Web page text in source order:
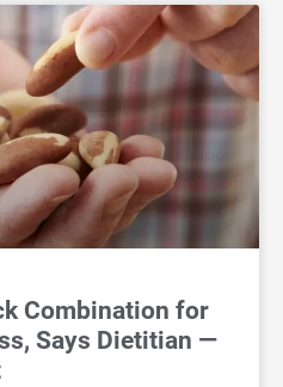
Combination for
Says Dietitian —